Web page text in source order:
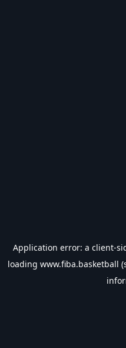
Application error: a client-
loading www.fiba.basketball